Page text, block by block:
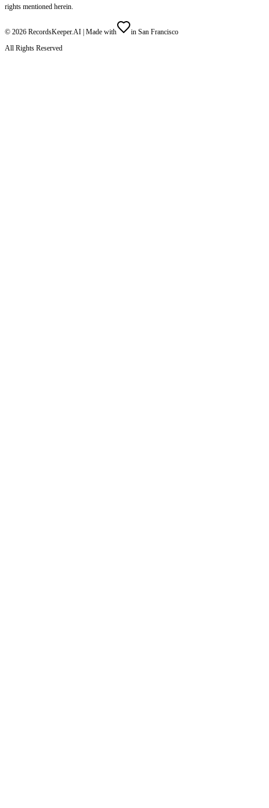
rights mentioned herein.
© 2026 RecordsKeeper.AI | Made with
in San Francisco
All Rights Reserved